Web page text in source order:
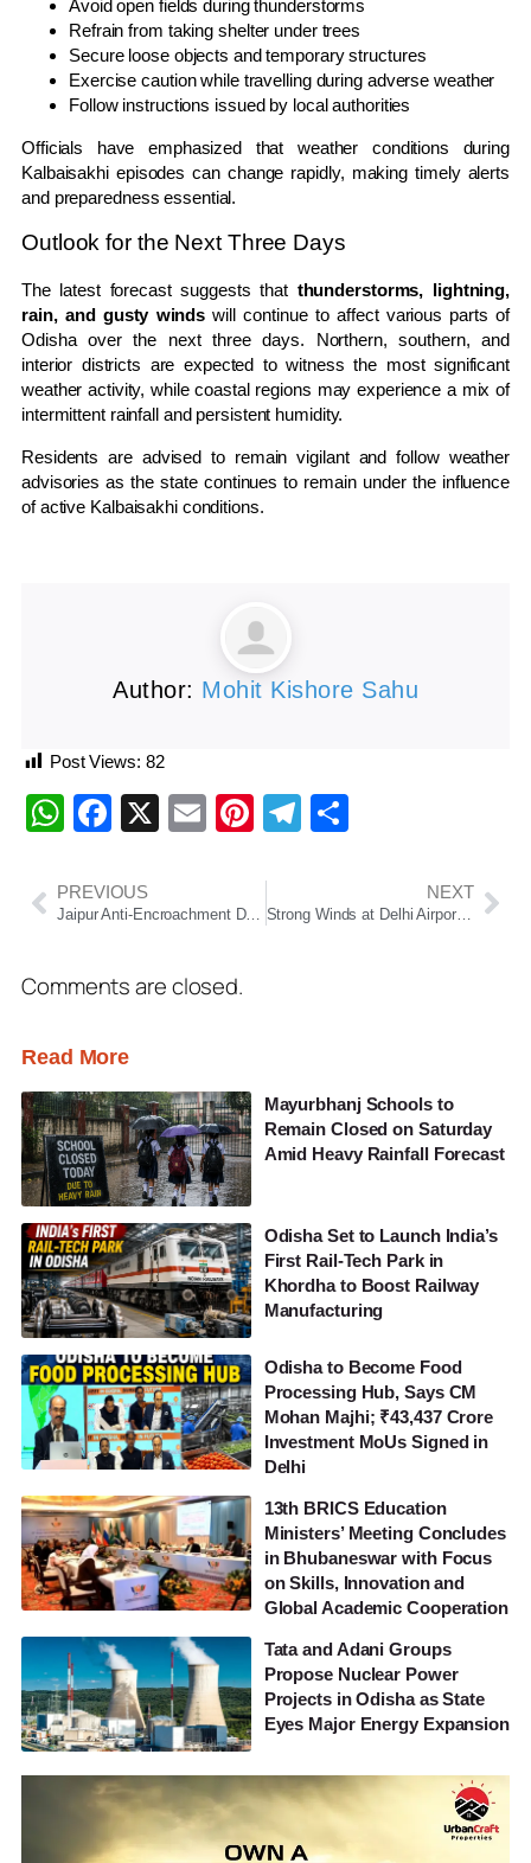
Avoid open fields during thunderstorms
Refrain from taking shelter under trees
Secure loose objects and temporary structures
Exercise caution while travelling during adverse weather
Follow instructions issued by local authorities
Officials have emphasized that weather conditions during
Kalbaisakhi episodes can change rapidly, making timely alerts
and preparedness essential.
Outlook for the Next Three Days
The latest forecast suggests that thunderstorms, lightning,
rain, and gusty winds will continue to affect various parts of
Odisha over the next three days. Northern, southern, and
interior districts are expected to witness the most significant
weather activity, while coastal regions may experience a mix of
intermittent rainfall and persistent humidity.
Residents are advised to remain vigilant and follow weather
advisories as the state continues to remain under the influence
of active Kalbaisakhi conditions.
Author: Mohit Kishore Sahu
Post Views: 82
WhatsApp
Facebook
X EmailPinterest
Telegram
PREVIOUS
Jaipur Anti-Encroachment Drive: Internet Suspended
NEXT
Strong Winds at Delhi Airport Damage Three Air India Aircraft After Ground Equipment Collision
Comments are closed.
Read More
Mayurbhanj Schools to
Remain Closed on Saturday
Amid Heavy Rainfall Forecast
Odisha Set to Launch India’s
First Rail-Tech Park in
Khordha to Boost Railway
Manufacturing
Odisha to Become Food
Processing Hub, Says CM
Mohan Majhi; ₹43,437 Crore
Investment MoUs Signed in
Delhi
13th BRICS Education
Ministers’ Meeting Concludes
in Bhubaneswar with Focus
on Skills, Innovation and
Global Academic Cooperation
Tata and Adani Groups
Propose Nuclear Power
Projects in Odisha as State
Eyes Major Energy Expansion